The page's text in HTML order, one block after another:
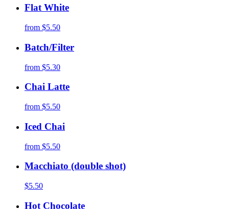
Flat White
from $5.50
Batch/Filter
from $5.30
Chai Latte
from $5.50
Iced Chai
from $5.50
Macchiato (double shot)
$5.50
Hot Chocolate